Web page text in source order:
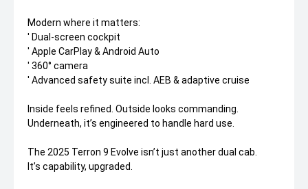
Modern where it matters:
' Dual-screen cockpit
' Apple CarPlay & Android Auto
' 360° camera
' Advanced safety suite incl. AEB & adaptive cruise
Inside feels refined. Outside looks commanding.
Underneath, it’s engineered to handle hard use.
The 2025 Terron 9 Evolve isn’t just another dual cab.
It’s capability, upgraded.